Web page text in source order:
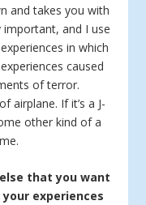
and takes you with
important, and I use
in which
caused
of terror.
airplane. If it’s a J-
other kind of a
that you want
experiences